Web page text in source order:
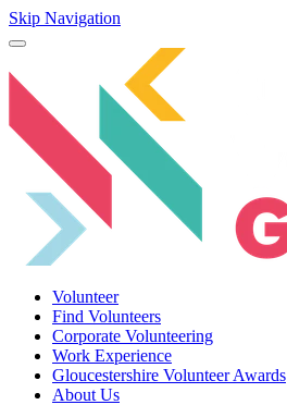
Skip Navigation
Volunteer
Find Volunteers
Corporate Volunteering
Work Experience
Gloucestershire Volunteer Awards
About Us